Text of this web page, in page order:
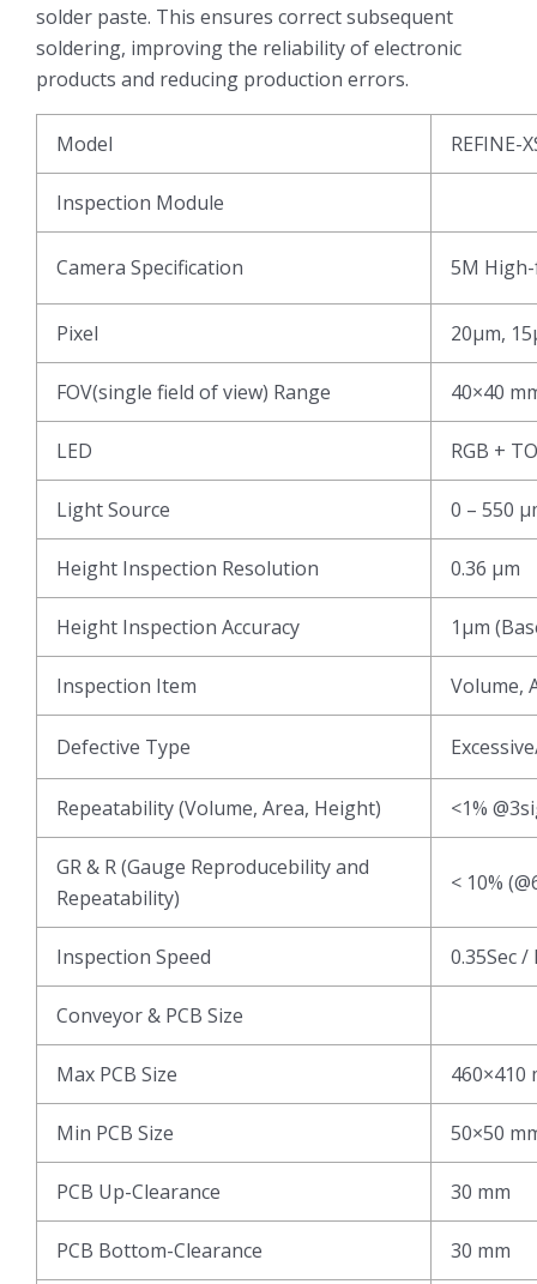
solder paste. This ensures correct subsequent
soldering, improving the reliability of electronic
products and reducing production errors.
Model REFINE-
Inspection Module
Camera Specification 5M
Pixel 20μm,
FOV(single field of view) Range 40×40
LED RGB +
Light Source 0 – 550
Height Inspection Resolution 0.36 μm
Height Inspection Accuracy 1μm
Inspection Item Volume,
Defective Type
Repeatability (Volume, Area, Height) <1%
GR & R (Gauge Reproducebility and
Repeatability)
< 10%
Inspection Speed 0.35Sec /
Conveyor & PCB Size
Max PCB Size 460×410
Min PCB Size 50×50
PCB Up-Clearance 30 mm
PCB Bottom-Clearance 30 mm